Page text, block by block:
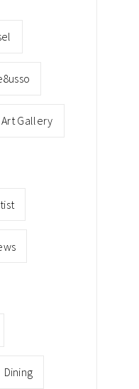
Art Gallery
Dining